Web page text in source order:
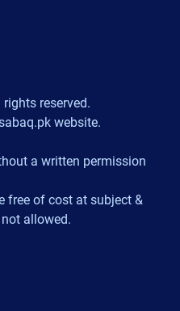
reserved.
website.
a written permission
free of cost at subject &
allowed.